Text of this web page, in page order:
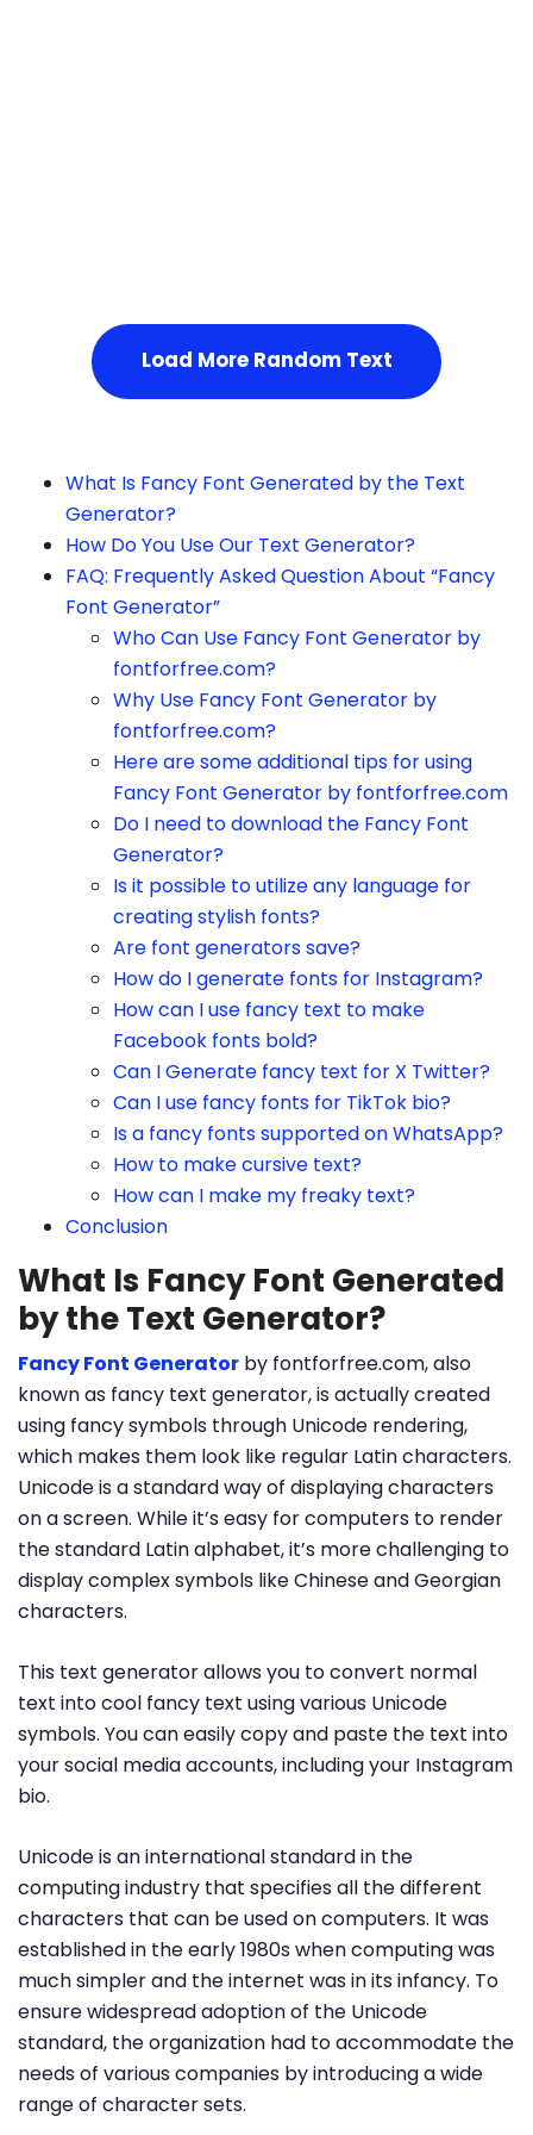
Load More Random Text
What Is Fancy Font Generated by the Text
Generator?
How Do You Use Our Text Generator?
FAQ: Frequently Asked Question About “Fancy
Font Generator”
Who Can Use Fancy Font Generator by
fontforfree.com?
Why Use Fancy Font Generator by
fontforfree.com?
Here are some additional tips for using
Fancy Font Generator by fontforfree.com
Do I need to download the Fancy Font
Generator?
Is it possible to utilize any language for
creating stylish fonts?
Are font generators save?
How do I generate fonts for Instagram?
How can I use fancy text to make
Facebook fonts bold?
Can I Generate fancy text for X Twitter?
Can I use fancy fonts for TikTok bio?
Is a fancy fonts supported on WhatsApp?
How to make cursive text?
How can I make my freaky text?
Conclusion
What Is Fancy Font Generated
by the Text Generator?
Fancy Font Generator by fontforfree.com, also
known as fancy text generator, is actually created
using fancy symbols through Unicode rendering,
which makes them look like regular Latin characters.
Unicode is a standard way of displaying characters
on a screen. While it’s easy for computers to render
the standard Latin alphabet, it’s more challenging to
display complex symbols like Chinese and Georgian
characters.
This text generator allows you to convert normal
text into cool fancy text using various Unicode
symbols. You can easily copy and paste the text into
your social media accounts, including your Instagram
bio.
Unicode is an international standard in the
computing industry that specifies all the different
characters that can be used on computers. It was
established in the early 1980s when computing was
much simpler and the internet was in its infancy. To
ensure widespread adoption of the Unicode
standard, the organization had to accommodate the
needs of various companies by introducing a wide
range of character sets.